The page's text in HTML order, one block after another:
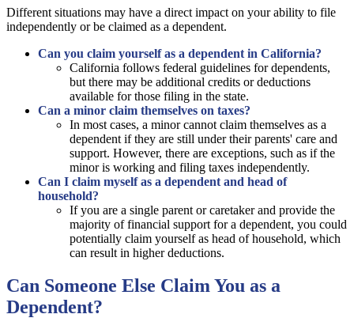
Different situations may have a direct impact on your ability to file
independently or be claimed as a dependent.
Can you claim yourself as a dependent in California?
California follows federal guidelines for dependents,
but there may be additional credits or deductions
available for those filing in the state.
Can a minor claim themselves on taxes?
In most cases, a minor cannot claim themselves as a
dependent if they are still under their parents' care and
support. However, there are exceptions, such as if the
minor is working and filing taxes independently.
Can I claim myself as a dependent and head of
household?
If you are a single parent or caretaker and provide the
majority of financial support for a dependent, you could
potentially claim yourself as head of household, which
can result in higher deductions.
Can Someone Else Claim You as a
Dependent?